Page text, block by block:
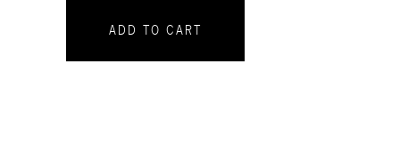
ADD TO CART